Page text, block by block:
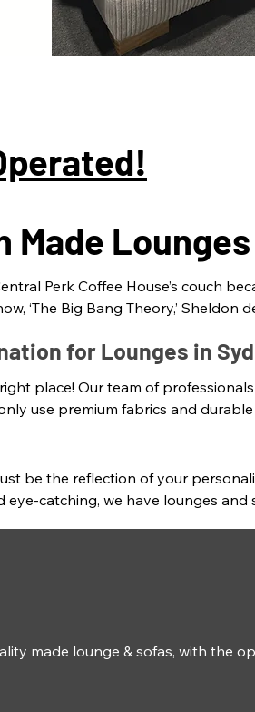
Made Lounges
Perk Coffee House’s couch
‘The Big Bang Theory,’
this and create ultra-plush
a wide range of high-quality
for Lounges in
place! Our team of
use premium fabrics and
and offers a wide range of styles
lounges that are tailored to
be the reflection of your
catching, we have lounges and
made lounge & sofas, with the